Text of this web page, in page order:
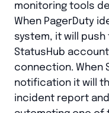
monitoring tools
When PagerDuty
system, it will
StatusHub
connection. When
notification it will
incident report